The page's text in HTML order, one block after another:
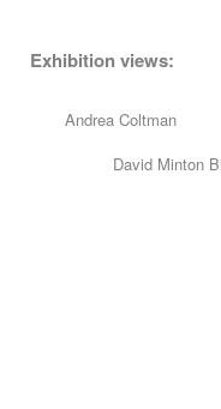
Exhibition views:
Andrea
David Minton